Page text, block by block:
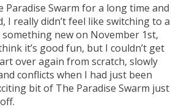
Paradise Swarm for a long time and
I really didn’t feel like switching to a
new on November 1st,
it’s good fun, but I couldn’t get
over again from scratch, slowly
conflicts when I had just been
bit of The Paradise Swarm just